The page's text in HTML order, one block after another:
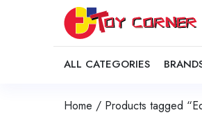
ALL CATEGORIES
Home / Products tagged